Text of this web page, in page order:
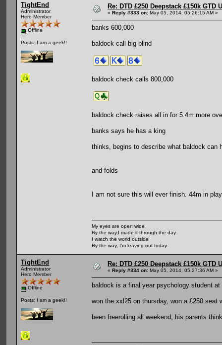
TightEnd
Administrator
Hero Member
Offline
Posts: I am a geek!!
Re: DTD £250 Deepstack £150k
« Reply #333 on: May 05, 2014, 05:26:15 AM »
banks 600,000
baldock call big blind
baldock check calls 800,000
baldock check raises all in for 5.4m more
banks says he has a king
thinks, begins to describe what baldock can
and folds
I am not sure this will ever finish. 44m in
My eyes are open wide
By the way,I made it through the day
I watch the world outside
By the way, I'm leaving out today
TightEnd
Administrator
Hero Member
Offline
Posts: I am a geek!!
Re: DTD £250 Deepstack £150k
« Reply #334 on: May 05, 2014, 05:27:36 AM »
baldock is a final year psychology student
won the xxl25 on thursday, won a £250 seat
been freerolling all weekend, his parents